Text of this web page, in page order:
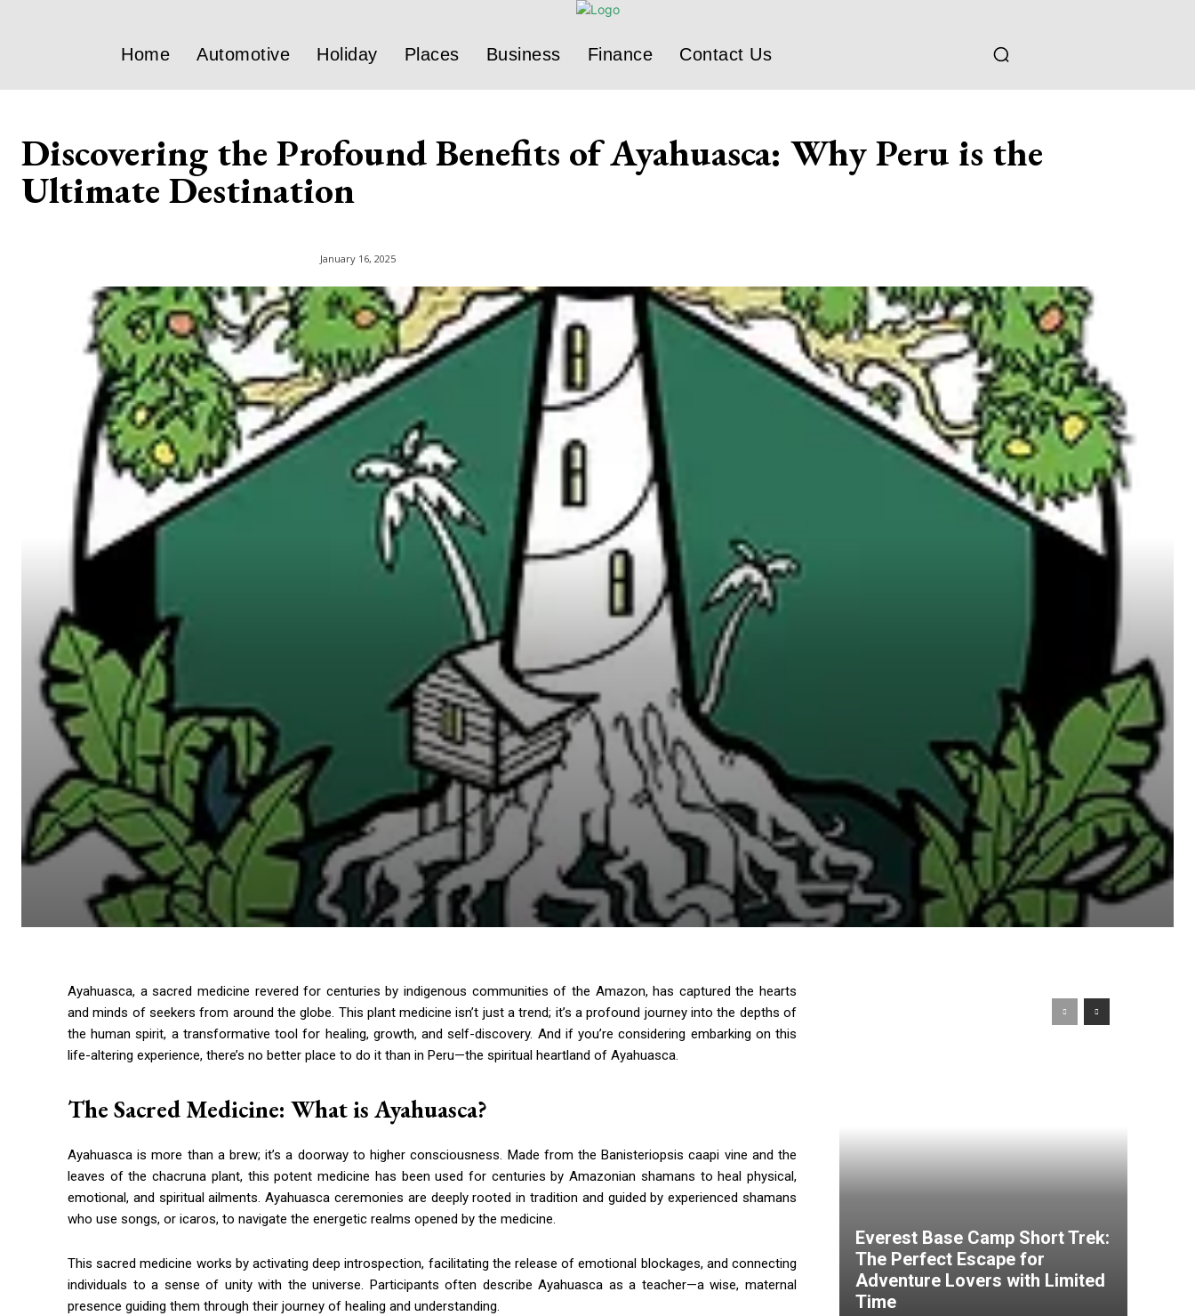
Home Automotive Holiday Places Business Finance Contact Us
Discovering the Profound Benefits of Ayahuasca: Why Peru is the
Ultimate Destination
January 16, 2025
Ayahuasca, a sacred medicine revered for centuries by indigenous communities of the Amazon, has captured the hearts
and minds of seekers from around the globe. This plant medicine isn’t just a trend; it’s a profound journey into the depths of
the human spirit, a transformative tool for healing, growth, and self-discovery. And if you’re considering embarking on this
life-altering experience, there’s no better place to do it than in Peru—the spiritual heartland of Ayahuasca.
The Sacred Medicine: What is Ayahuasca?
Ayahuasca is more than a brew; it’s a doorway to higher consciousness. Made from the Banisteriopsis caapi vine and the
leaves of the chacruna plant, this potent medicine has been used for centuries by Amazonian shamans to heal physical,
emotional, and spiritual ailments. Ayahuasca ceremonies are deeply rooted in tradition and guided by experienced shamans
who use songs, or icaros, to navigate the energetic realms opened by the medicine.
This sacred medicine works by activating deep introspection, facilitating the release of emotional blockages, and connecting
individuals to a sense of unity with the universe. Participants often describe Ayahuasca as a teacher—a wise, maternal
presence guiding them through their journey of healing and understanding.
Everest Base Camp Short Trek:
The Perfect Escape for
Adventure Lovers with Limited
Time